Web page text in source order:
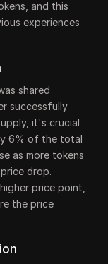
and this
experiences
shared
successfully
it's crucial
6% of the total
as more tokens
drop.
price point,
the price